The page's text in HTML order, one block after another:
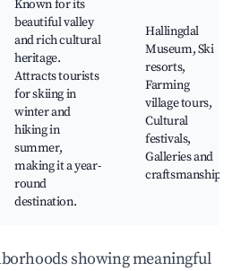
Known for its
beautiful valley
and rich cultural
heritage.
Attracts tourists
for skiing in
winter and
hiking in
summer,
making it a year-
round
destination.
Hallingdal
Museum, Ski
resorts,
Farming
village tours,
Cultural
festivals,
Galleries and
craftsmanship
showing meaningful